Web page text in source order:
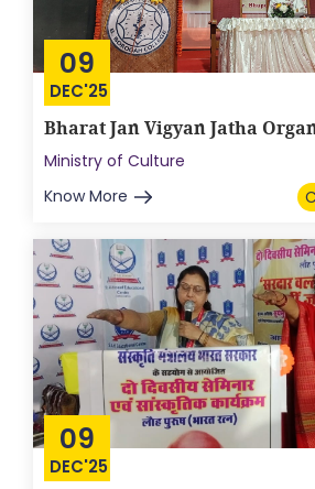
09
DEC'25
Bharat Jan Vigyan Jatha
Ministry of Culture
Know More
09
DEC'25